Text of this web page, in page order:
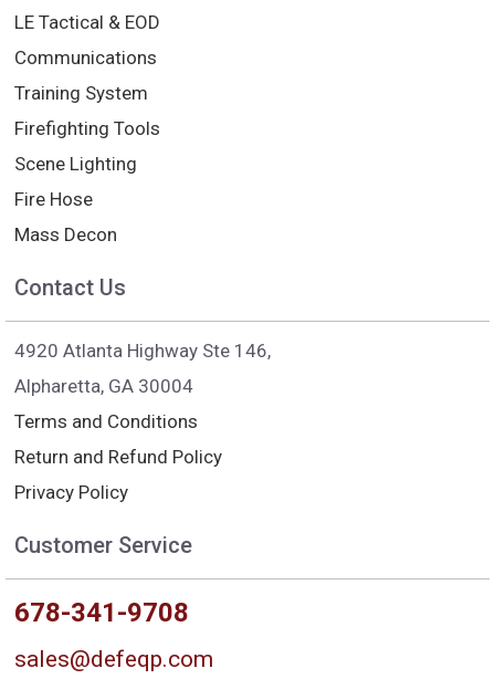
LE Tactical & EOD
Communications
Training System
Firefighting Tools
Scene Lighting
Fire Hose
Mass Decon
Contact Us
4920 Atlanta Highway Ste 146,
Alpharetta, GA 30004
Terms and Conditions
Return and Refund Policy
Privacy Policy
Customer Service
678-341-9708
sales@defeqp.com